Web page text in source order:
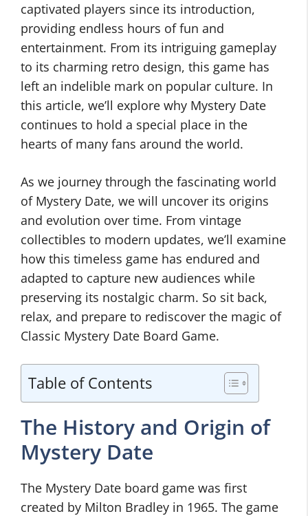
captivated players since its introduction,
providing endless hours of fun and
entertainment. From its intriguing gameplay
to its charming retro design, this game has
left an indelible mark on popular culture. In
this article, we’ll explore why Mystery Date
continues to hold a special place in the
hearts of many fans around the world.
As we journey through the fascinating world
of Mystery Date, we will uncover its origins
and evolution over time. From vintage
collectibles to modern updates, we’ll examine
how this timeless game has endured and
adapted to capture new audiences while
preserving its nostalgic charm. So sit back,
relax, and prepare to rediscover the magic of
Classic Mystery Date Board Game.
Table of Contents
The History and Origin of
Mystery Date
The Mystery Date board game was first
created by Milton Bradley in 1965. The game